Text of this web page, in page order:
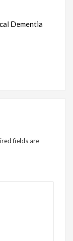
Dementia
fields are